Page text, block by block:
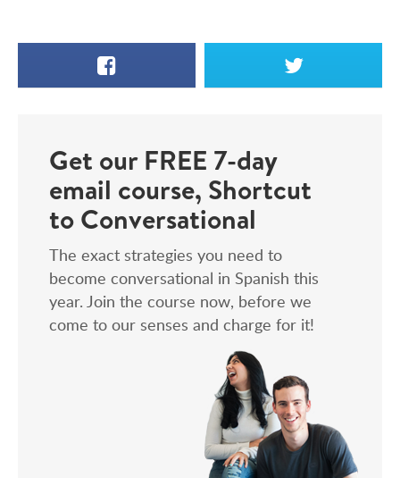
Facebook X
Get our FREE 7-day
email course, Shortcut
to Conversational
The exact strategies you need to
become conversational in Spanish this
year. Join the course now, before we
come to our senses and charge for it!